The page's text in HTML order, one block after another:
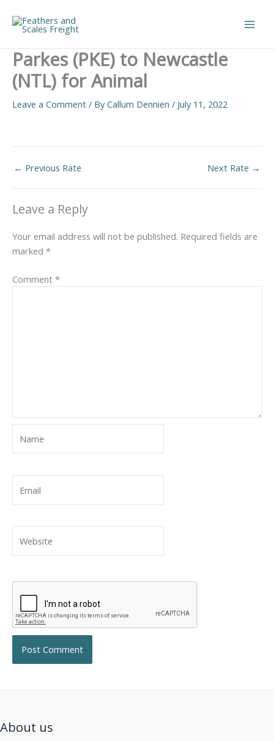
content
Parkes (PKE) to Newcastle
(NTL) for Animal
Leave a Comment / ByCallum Dennien / July 11, 2022
← Previous Rate Next Rate →
Leave a Reply
Your email address will not be published. Required fields are
marked *
Comment *
About us